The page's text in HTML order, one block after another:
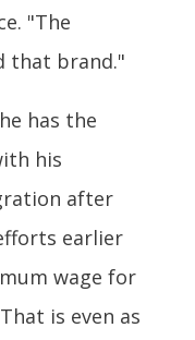
"The
that brand."
has the
his
after
earlier
wage for
is even as